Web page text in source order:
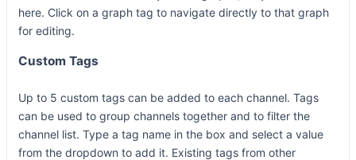
here. Click on a graph tag to navigate directly to that graph
for editing.
Custom Tags
Up to 5 custom tags can be added to each channel. Tags
can be used to group channels together and to filter the
channel list. Type a tag name in the box and select a value
from the dropdown to add it. Existing tags from other